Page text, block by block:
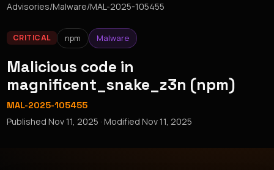
Advisories/Malware/MAL-2025-105455
CRITICAL npm Malware
Malicious code in
magnificent_snake_z3n (npm)
MAL-2025-105455
PublishedNov 11, 2025 · ModifiedNov 11, 2025